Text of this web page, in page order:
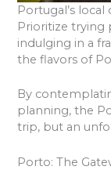
Portugal’s
Prioritize trying
indulging in a
the flavors of
By
planning, the
trip, but an
Porto: The